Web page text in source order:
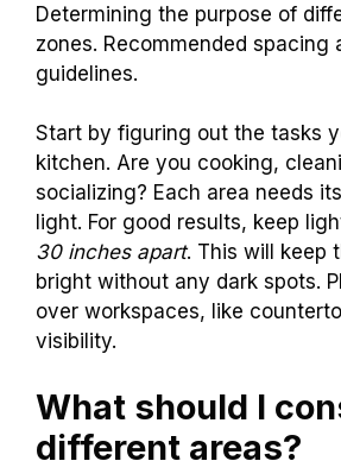
Determining the purpose of
zones. Recommended spacing
guidelines.
Start by figuring out the tasks
kitchen. Are you cooking,
socializing? Each area needs
light. For good results, keep
30 inches apart. This will keep
bright without any dark spots.
over workspaces, like
visibility.
What should I
different areas?